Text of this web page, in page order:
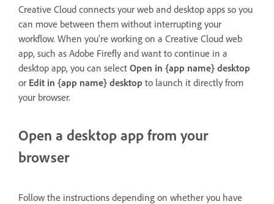
Creative Cloud connects your web and desktop apps so you
can move between them without interrupting your
workflow. When you’re working on a Creative Cloud web
app, such as Adobe Firefly and want to continue in a
desktop app, you can select Open in {app name} desktop
or Edit in {app name} desktop to launch it directly from
your browser.
Open a desktop app from your
browser
Follow the instructions depending on whether you have